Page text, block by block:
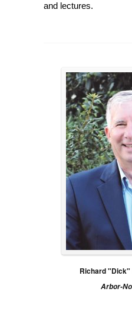
and lectures.
Richard
Arbor-